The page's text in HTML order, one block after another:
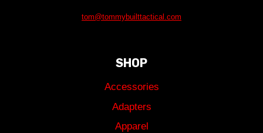
tom@tommybuilttactical.com
SHOP
Accessories
Adapters
Apparel